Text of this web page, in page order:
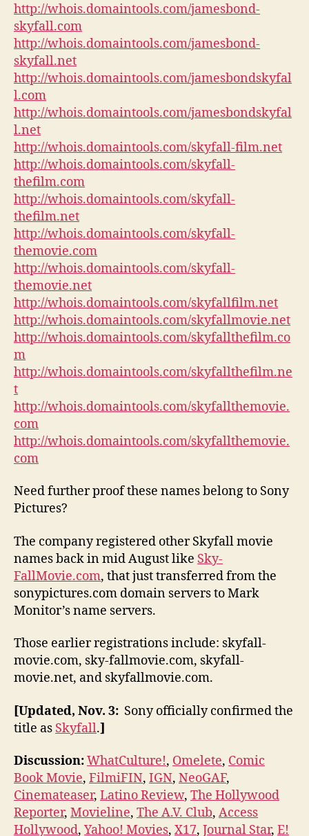
http://whois.domaintools.com/jamesbond-
skyfall.com
http://whois.domaintools.com/jamesbond-
skyfall.net
http://whois.domaintools.com/jamesbondskyfal
l.com
http://whois.domaintools.com/jamesbondskyfal
l.net
http://whois.domaintools.com/skyfall-film.net
http://whois.domaintools.com/skyfall-
thefilm.com
http://whois.domaintools.com/skyfall-
thefilm.net
http://whois.domaintools.com/skyfall-
themovie.com
http://whois.domaintools.com/skyfall-
themovie.net
http://whois.domaintools.com/skyfallfilm.net
http://whois.domaintools.com/skyfallmovie.net
http://whois.domaintools.com/skyfallthefilm.co
m
http://whois.domaintools.com/skyfallthefilm.ne
t
http://whois.domaintools.com/skyfallthemovie.
com
http://whois.domaintools.com/skyfallthemovie.
com
Need further proof these names belong to Sony
Pictures?
The company registered other Skyfall movie
names back in mid August like Sky-
FallMovie.com, that just transferred from the
sonypictures.com domain servers to Mark
Monitor’s name servers.
Those earlier registrations include: skyfall-
movie.com, sky-fallmovie.com, skyfall-
movie.net, and skyfallmovie.com.
[Updated, Nov. 3: Sony officially confirmed the
title as Skyfall.]
Discussion:WhatCulture!, Omelete, Comic
Book Movie, FilmiFIN, IGN, NeoGAF,
Cinemateaser, Latino Review, The Hollywood
Reporter, Movieline, The A.V. Club, Access
Hollywood, Yahoo! Movies, X17, Journal Star, E!